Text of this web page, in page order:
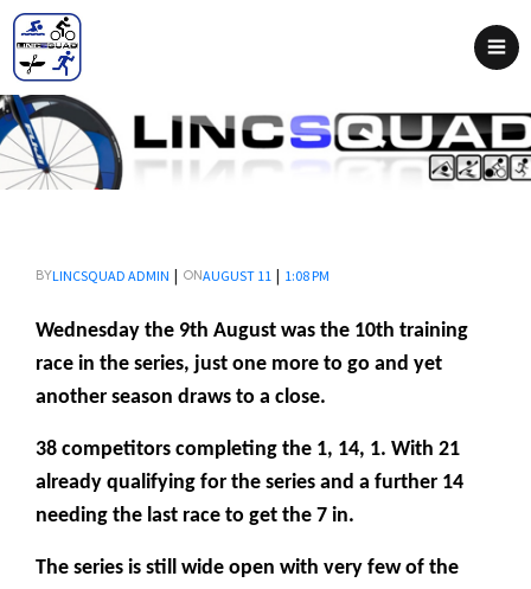
BYLINCSQUAD ADMIN | ONAUGUST 11 | 1:08 PM
Wednesday the 9th August was the 10th training
race in the series, just one more to go and yet
another season draws to a close.
38 competitors completing the 1, 14, 1. With 21
already qualifying for the series and a further 14
needing the last race to get the 7 in.
The series is still wide open with very few of the